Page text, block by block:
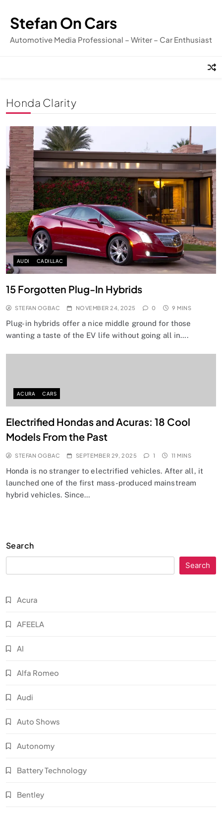
content
Stefan On Cars
Automotive Media Professional – Writer – Car Enthusiast
Honda Clarity
AUDI CADILLAC
15 Forgotten Plug-In Hybrids
STEFAN OGBAC NOVEMBER 24, 2025 0 9 MINS
Plug-in hybrids offer a nice middle ground for those
wanting a taste of the EV life without going all in….
ACURA CARS
Electrified Hondas and Acuras: 18 Cool
Models From the Past
STEFAN OGBAC SEPTEMBER 29, 2025 1 11 MINS
Honda is no stranger to electrified vehicles. After all, it
launched one of the first mass-produced mainstream
hybrid vehicles. Since…
Search
Search
Acura
AFEELA
AI
Alfa Romeo
Audi
Auto Shows
Autonomy
Battery Technology
Bentley